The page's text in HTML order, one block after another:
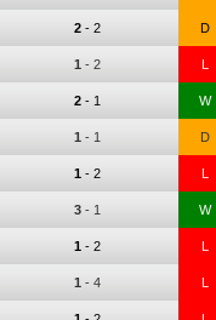
2 - 2 D
1 - 2 L
2 - 1 W
1 - 1 D
1 - 2 L
3 - 1 W
1 - 2 L
1 - 4 L